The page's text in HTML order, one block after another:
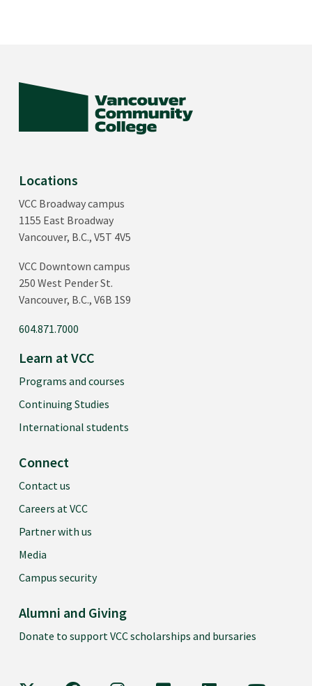
Locations
VCC Broadway campus
1155 East Broadway
Vancouver, B.C., V5T 4V5
VCC Downtown campus
250 West Pender St.
Vancouver, B.C., V6B 1S9
604.871.7000
Learn at VCC
Programs and courses
Continuing Studies
International students
Connect
Contact us
Careers at VCC
Partner with us
Media
Campus security
Alumni and Giving
Donate to support VCC scholarships and bursaries